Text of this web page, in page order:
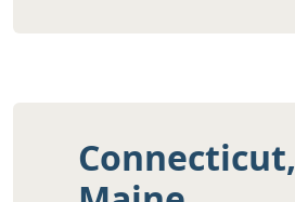
Connecticut,